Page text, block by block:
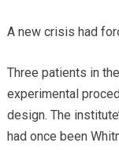
A new crisis had
Three patients in
experimental
design. The
had once been